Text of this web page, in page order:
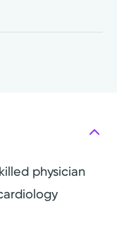
physician